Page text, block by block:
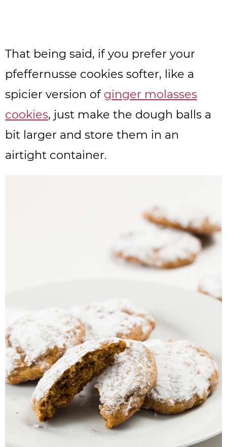
That being said, if you prefer your
pfeffernusse cookies softer, like a
spicier version of ginger molasses
cookies, just make the dough balls a
bit larger and store them in an
airtight container.